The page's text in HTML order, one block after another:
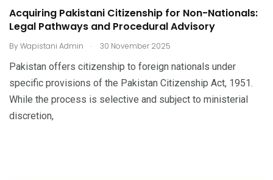
Acquiring Pakistani Citizenship for Non-Nationals:
Legal Pathways and Procedural Advisory
ByWapistani Admin . 30 November 2025
Pakistan offers citizenship to foreign nationals under
specific provisions of the Pakistan Citizenship Act, 1951.
While the process is selective and subject to ministerial
discretion,